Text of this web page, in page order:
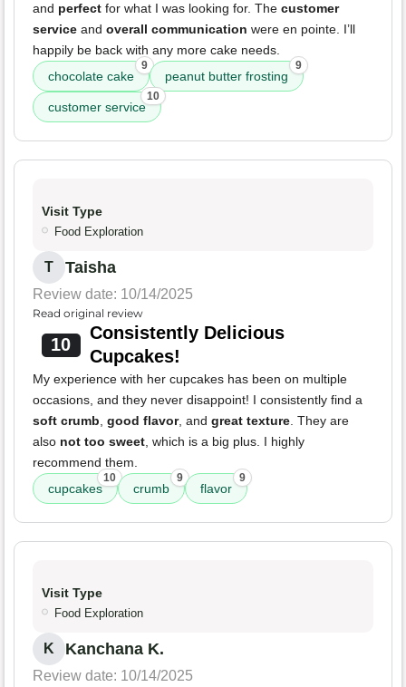
and perfect for what I was looking for. The customer
service and overall communication were en pointe. I’ll
happily be back with any more cake needs.
chocolate cake
9
peanut butter frosting
9
customer service
10
Visit Type
Food Exploration
T Taisha
Review date: 10/14/2025
Read original review
10
Consistently Delicious
Cupcakes!
My experience with her cupcakes has been on multiple
occasions, and they never disappoint! I consistently find a
soft crumb, good flavor, and great texture. They are
also not too sweet, which is a big plus. I highly
recommend them.
cupcakes
10
crumb
9
flavor
9
Visit Type
Food Exploration
K Kanchana K.
Review date: 10/14/2025